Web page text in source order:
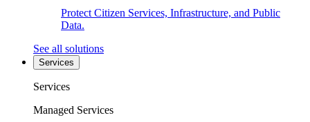
Protect Citizen Services, Infrastructure, and Public
Data.
See all solutions
Services
Services
Managed Services